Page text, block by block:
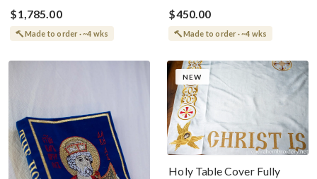
(Shroud) Dormition Slavic
Language
$1,785.00
Made to order · ~4 wks
$450.00
Made to order · ~4 wks
NEW
Holy Table Cover Fully